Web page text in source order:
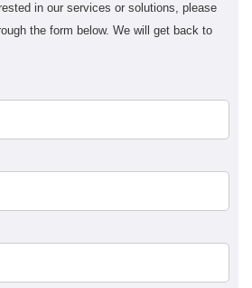
in our services or solutions, please
the form below. We will get back to